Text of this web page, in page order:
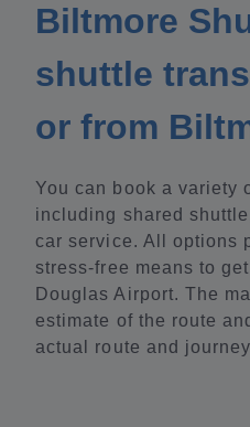
Biltmore
shuttle
or from
You can book a variety
including shared
car service. All options
stress-free means to
Douglas Airport. The
estimate of the route
actual route and